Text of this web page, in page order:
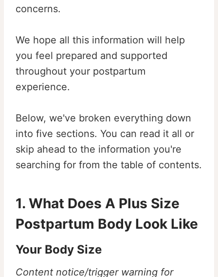
concerns.
We hope all this information will help
you feel prepared and supported
throughout your postpartum
experience.
Below, we've broken everything down
into five sections. You can read it all or
skip ahead to the information you're
searching for from the table of contents.
1. What Does A Plus Size
Postpartum Body Look Like
Your Body Size
Content notice/trigger warning for